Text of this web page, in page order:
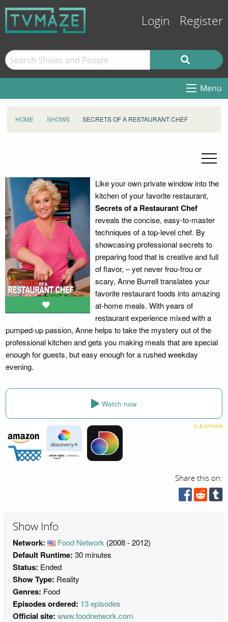
Login Register
Menu
HOME SHOWS SECRETS OF A RESTAURANT CHEF
Like your own private window into the
kitchen of your favorite restaurant,
Secrets of a Restaurant Chef
reveals the concise, easy-to-master
techniques of a top-level chef. By
showcasing professional secrets to
preparing food that is creative and full
of flavor, – yet never frou-frou or
scary, Anne Burrell translates your
favorite restaurant foods into amazing
at-home meals. With years of
restaurant experience mixed with a
pumped-up passion, Anne helps to take the mystery out of the
professional kitchen and gets you making meals that are special
enough for guests, but easy enough for a rushed weekday
evening.
Watch now
Share this on:
Show Info
Network: Food Network (2008 - 2012)
Default Runtime: 30 minutes
Status: Ended
Show Type: Reality
Genres: Food
Episodes ordered: 13 episodes
Official site: www.foodnetwork.com